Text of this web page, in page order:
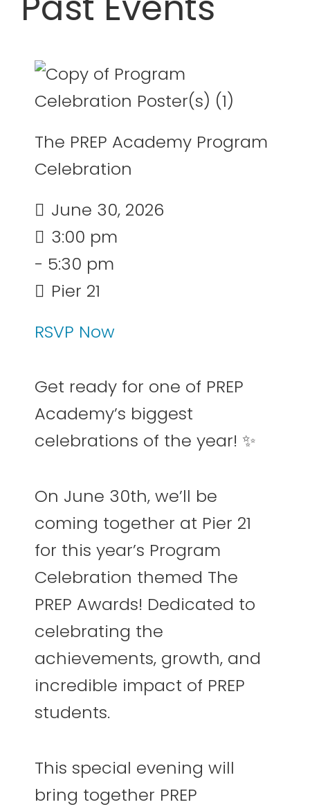
July 2026
20
21 22 23 24
The PREP Academy Program
Celebration
June 30, 2026
3:00 pm
- 5:30 pm
Pier 21
RSVP Now
Get ready for one of PREP
Academy’s biggest
celebrations of the year! ✨
On June 30th, we’ll be
coming together at Pier 21
for this year’s Program
Celebration themed The
PREP Awards! Dedicated to
celebrating the
achievements, growth, and
incredible impact of PREP
students.
This special evening will
bring together PREP